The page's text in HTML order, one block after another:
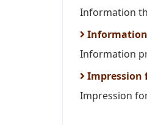
Information
Information
Impression
Impression